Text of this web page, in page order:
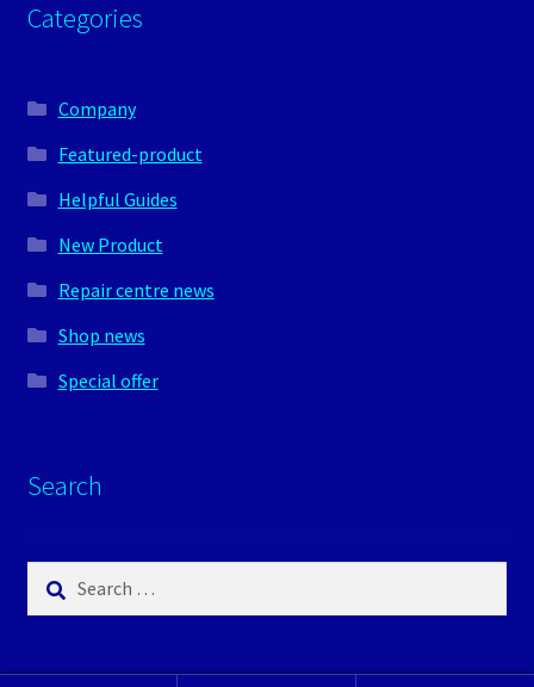
Categories
Company
Featured-product
Helpful Guides
New Product
Repair centre news
Shop news
Special offer
Search
Search